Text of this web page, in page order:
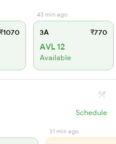
₹1070
43 min ago
3A ₹770
AVL 12
Available
Schedule
31 min ago